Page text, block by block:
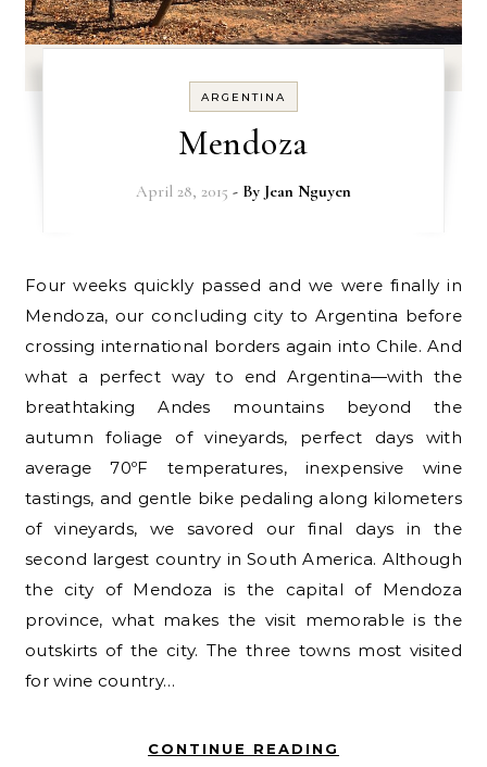
ARGENTINA
Mendoza
April 28, 2015 - By Jean Nguyen
Four weeks quickly passed and we were finally in
Mendoza, our concluding city to Argentina before
crossing international borders again into Chile. And
what a perfect way to end Argentina—with the
breathtaking Andes mountains beyond the
autumn foliage of vineyards, perfect days with
average 70ºF temperatures, inexpensive wine
tastings, and gentle bike pedaling along kilometers
of vineyards, we savored our final days in the
second largest country in South America. Although
the city of Mendoza is the capital of Mendoza
province, what makes the visit memorable is the
outskirts of the city. The three towns most visited
for wine country…
CONTINUE READING